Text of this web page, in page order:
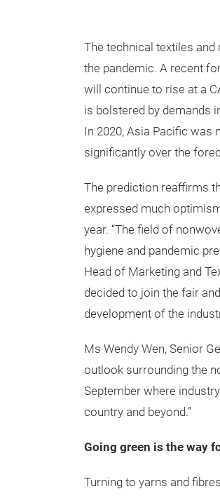
The technical textiles and
the pandemic. A recent
will continue to rise at a
is bolstered by demands
In 2020, Asia Pacific was
significantly over the
The prediction reaffirms
expressed much
year. “The field of
hygiene and pandemic
Head of Marketing and
decided to join the fair
development of the
Ms Wendy Wen, Senior
outlook surrounding the
September where
country and beyond.”
Going green is the way
Turning to yarns and